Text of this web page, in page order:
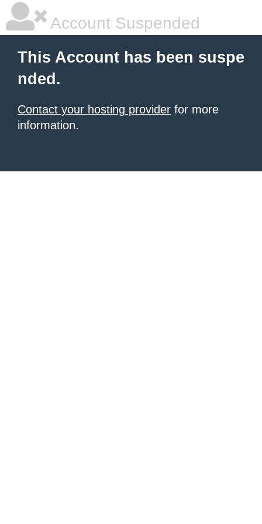
Account Suspended
This Account has been suspe
nded.
Contact your hosting provider for more
information.